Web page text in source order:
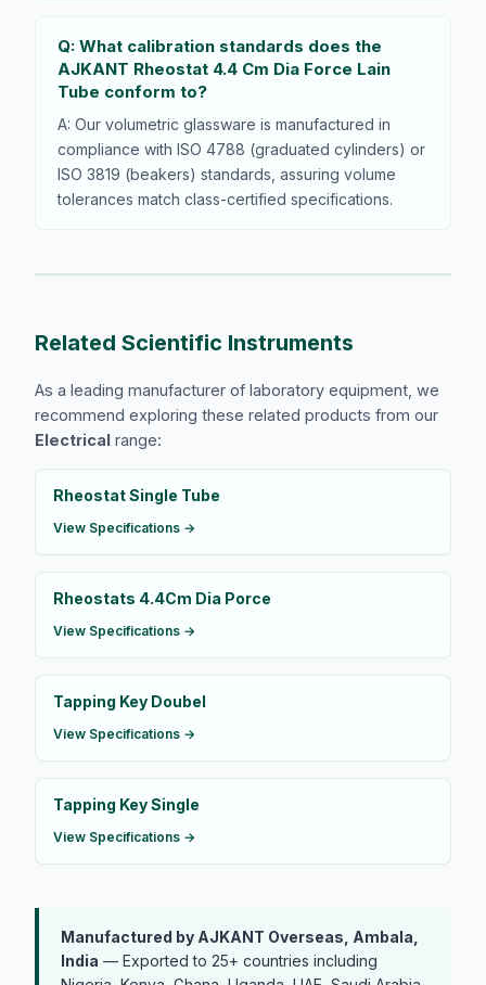
Q: What calibration standards does the
AJKANT Rheostat 4.4 Cm Dia Force Lain
Tube conform to?
A: Our volumetric glassware is manufactured in
compliance with ISO 4788 (graduated cylinders) or
ISO 3819 (beakers) standards, assuring volume
tolerances match class-certified specifications.
Related Scientific Instruments
As a leading manufacturer of laboratory equipment, we
recommend exploring these related products from our
Electrical range:
Rheostat Single Tube
View Specifications →
Rheostats 4.4Cm Dia Porce
View Specifications →
Tapping Key Doubel
View Specifications →
Tapping Key Single
View Specifications →
Manufactured by AJKANT Overseas, Ambala,
India — Exported to 25+ countries including